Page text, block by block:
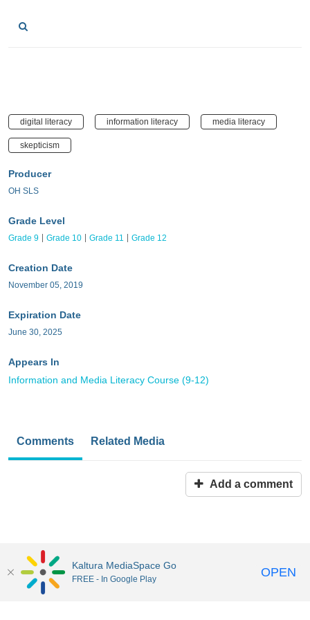
digital literacy information literacy media literacy
skepticism
Producer
OH SLS
Grade Level
Grade 9 Grade 10 Grade 11 Grade 12
Creation Date
November 05, 2019
Expiration Date
June 30, 2025
Appears In
Information and Media Literacy Course (9-12)
Comments Related Media
Add a comment
MediaSpace™ by Kaltura
Kaltura MediaSpace Go
FREE - In Google Play OPEN